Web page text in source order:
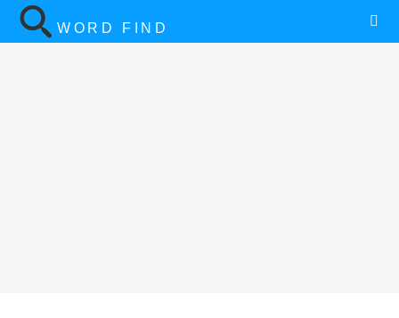
WORD FIND